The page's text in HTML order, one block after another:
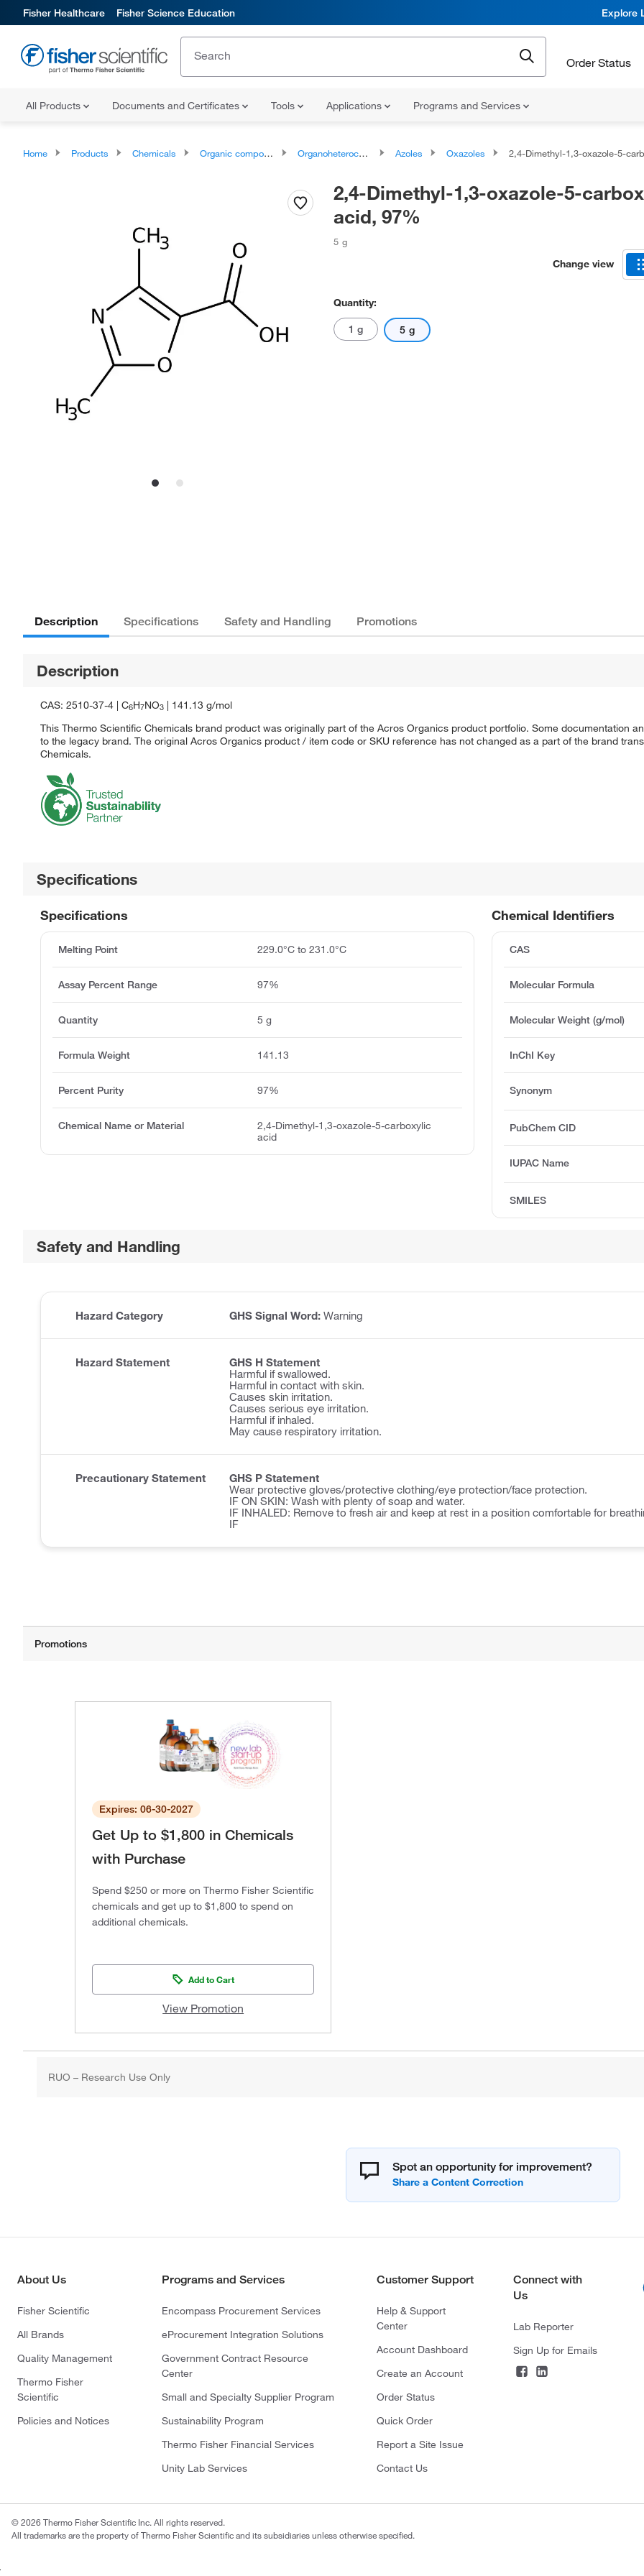
Fisher Healthcare Fisher Science Education Explore
Order Status
All Products Documents and Certificates Tools Applications Programs and Services
Home Products Chemicals Organic compounds Organoheterocyclic compounds Azoles Oxazoles 2,4-Dimethyl-1,3-oxazole-5-carboxylic
2,4-Dimethyl-1,3-oxazole-5-
acid, 97%
5 g
Change view
Quantity:
1 g 5 g
Description Specifications Safety and Handling Promotions
Description
CAS: 2510-37-4 | C6H7NO3 | 141.13 g/mol
This Thermo Scientific Chemicals brand product was originally part of the Acros Organics product portfolio. Some documentation
to the legacy brand. The original Acros Organics product / item code or SKU reference has not changed as a part of the brand
Chemicals.
Specifications
Chemical Identifiers
CAS
Molecular Formula
Molecular Weight (g/mol)
InChI Key
Synonym
PubChem CID
IUPAC Name
SMILES
Specifications
Melting Point 229.0°C to 231.0°C
Assay Percent Range 97%
Quantity 5 g
Formula Weight 141.13
Percent Purity 97%
Chemical Name or Material
2,4-Dimethyl-1,3-oxazole-5-carboxylic
acid
Safety and Handling
Hazard Category GHS Signal Word: Warning
Hazard Statement
GHS H Statement
Harmful if swallowed.
Harmful in contact with skin.
Causes skin irritation.
Causes serious eye irritation.
Harmful if inhaled.
May cause respiratory irritation.
Precautionary Statement
GHS P Statement
Wear protective gloves/protective clothing/eye protection/face protection.
IF ON SKIN: Wash with plenty of soap and water.
IF INHALED: Remove to fresh air and keep at rest in a position comfortable for
IF
Expires: 06-30-2027
Get Up to $1,800 in Chemicals
with Purchase
Spend $250 or more on Thermo Fisher Scientific
chemicals and get up to $1,800 to spend on
additional chemicals.
Add to Cart
View Promotion
RUO – Research Use Only
Spot an opportunity for improvement?
About Us
Fisher Scientific
All Brands
Quality Management
Thermo Fisher
Scientific
Policies and Notices
Programs and Services
Encompass Procurement Services
eProcurement Integration Solutions
Government Contract Resource
Center
Small and Specialty Supplier Program
Sustainability Program
Thermo Fisher Financial Services
Unity Lab Services
Customer Support
Help & Support
Center
Account Dashboard
Create an Account
Order Status
Quick Order
Report a Site Issue
Contact Us
Connect with
Us
Lab Reporter
Sign Up for Emails
© 2026 Thermo Fisher Scientific Inc. All rights reserved.
All trademarks are the property of Thermo Fisher Scientific and its subsidiaries unless otherwise specified.